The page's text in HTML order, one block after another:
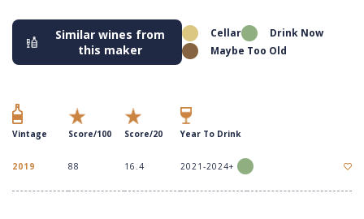
Similar wines from
this maker
Cellar
Drink Now
Maybe Too Old
Vintage Score/100 Score/20 Year To Drink
2019 88 16.4 2021-2024+